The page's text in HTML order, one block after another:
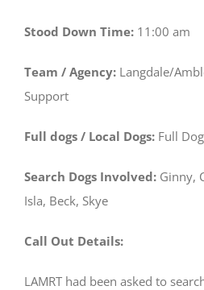
Stood Down Time: 11:00 am
Team / Agency: Langdale/
Support
Full dogs / Local Dogs: Full
Search Dogs Involved: Ginny,
Isla, Beck, Skye
Call Out Details:
LAMRT had been asked to